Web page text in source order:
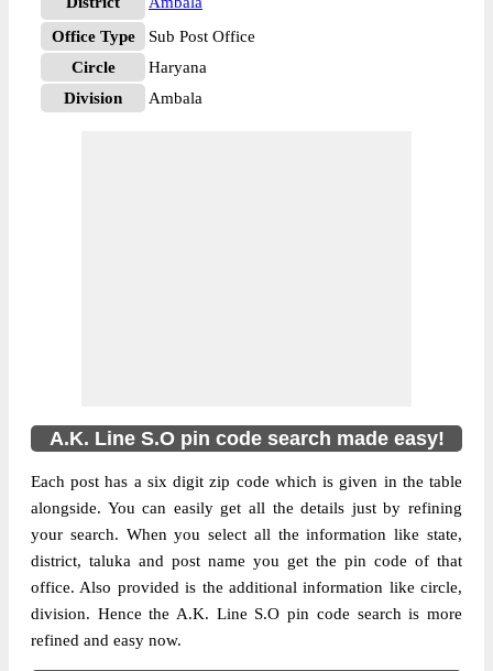
Office Type
Sub Post Office
Circle
Haryana
Division
Ambala
A.K. Line S.O pin code search made easy!
Each post has a six digit zip code which is given in the table
alongside. You can easily get all the details just by refining
your search. When you select all the information like state,
district, taluka and post name you get the pin code of that
office. Also provided is the additional information like circle,
division. Hence the A.K. Line S.O pin code search is more
refined and easy now.